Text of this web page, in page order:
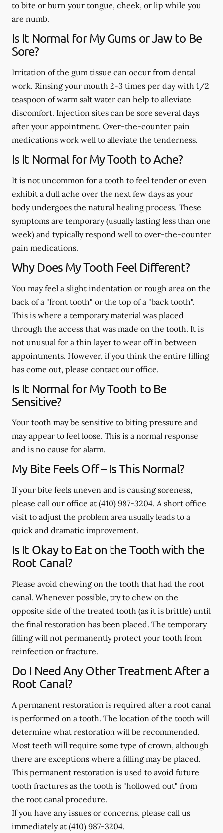
to bite or burn your tongue, cheek, or lip while you
are numb.
Is It Normal for My Gums or Jaw to Be
Sore?
Irritation of the gum tissue can occur from dental
work. Rinsing your mouth 2-3 times per day with 1/2
teaspoon of warm salt water can help to alleviate
discomfort. Injection sites can be sore several days
after your appointment. Over-the-counter pain
medications work well to alleviate the tenderness.
Is It Normal for My Tooth to Ache?
It is not uncommon for a tooth to feel tender or even
exhibit a dull ache over the next few days as your
body undergoes the natural healing process. These
symptoms are temporary (usually lasting less than one
week) and typically respond well to over-the-counter
pain medications.
Why Does My Tooth Feel Different?
You may feel a slight indentation or rough area on the
back of a "front tooth" or the top of a "back tooth".
This is where a temporary material was placed
through the access that was made on the tooth. It is
not unusual for a thin layer to wear off in between
appointments. However, if you think the entire filling
has come out, please contact our office.
Is It Normal for My Tooth to Be
Sensitive?
Your tooth may be sensitive to biting pressure and
may appear to feel loose. This is a normal response
and is no cause for alarm.
My Bite Feels Off – Is This Normal?
If your bite feels uneven and is causing soreness,
please call our office at (410) 987-3204. A short office
visit to adjust the problem area usually leads to a
quick and dramatic improvement.
Is It Okay to Eat on the Tooth with the
Root Canal?
Please avoid chewing on the tooth that had the root
canal. Whenever possible, try to chew on the
opposite side of the treated tooth (as it is brittle) until
the final restoration has been placed. The temporary
filling will not permanently protect your tooth from
reinfection or fracture.
Do I Need Any Other Treatment After a
Root Canal?
A permanent restoration is required after a root canal
is performed on a tooth. The location of the tooth will
determine what restoration will be recommended.
Most teeth will require some type of crown, although
there are exceptions where a filling may be placed.
This permanent restoration is used to avoid future
tooth fractures as the tooth is "hollowed out" from
the root canal procedure.
If you have any issues or concerns, please call us
immediatelyat (410) 987-3204.